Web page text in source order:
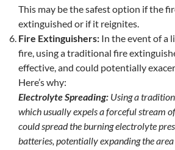
This may be the safest option if the
extinguished or if it reignites.
Fire Extinguishers: In the event of a
fire, using a traditional fire
effective, and could potentially
Here’s why:
Electrolyte Spreading: Using a
which usually expels a forceful stream
could spread the burning electrolyte
batteries, potentially expanding the area